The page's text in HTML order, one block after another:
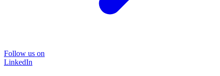
Follow us on
LinkedIn